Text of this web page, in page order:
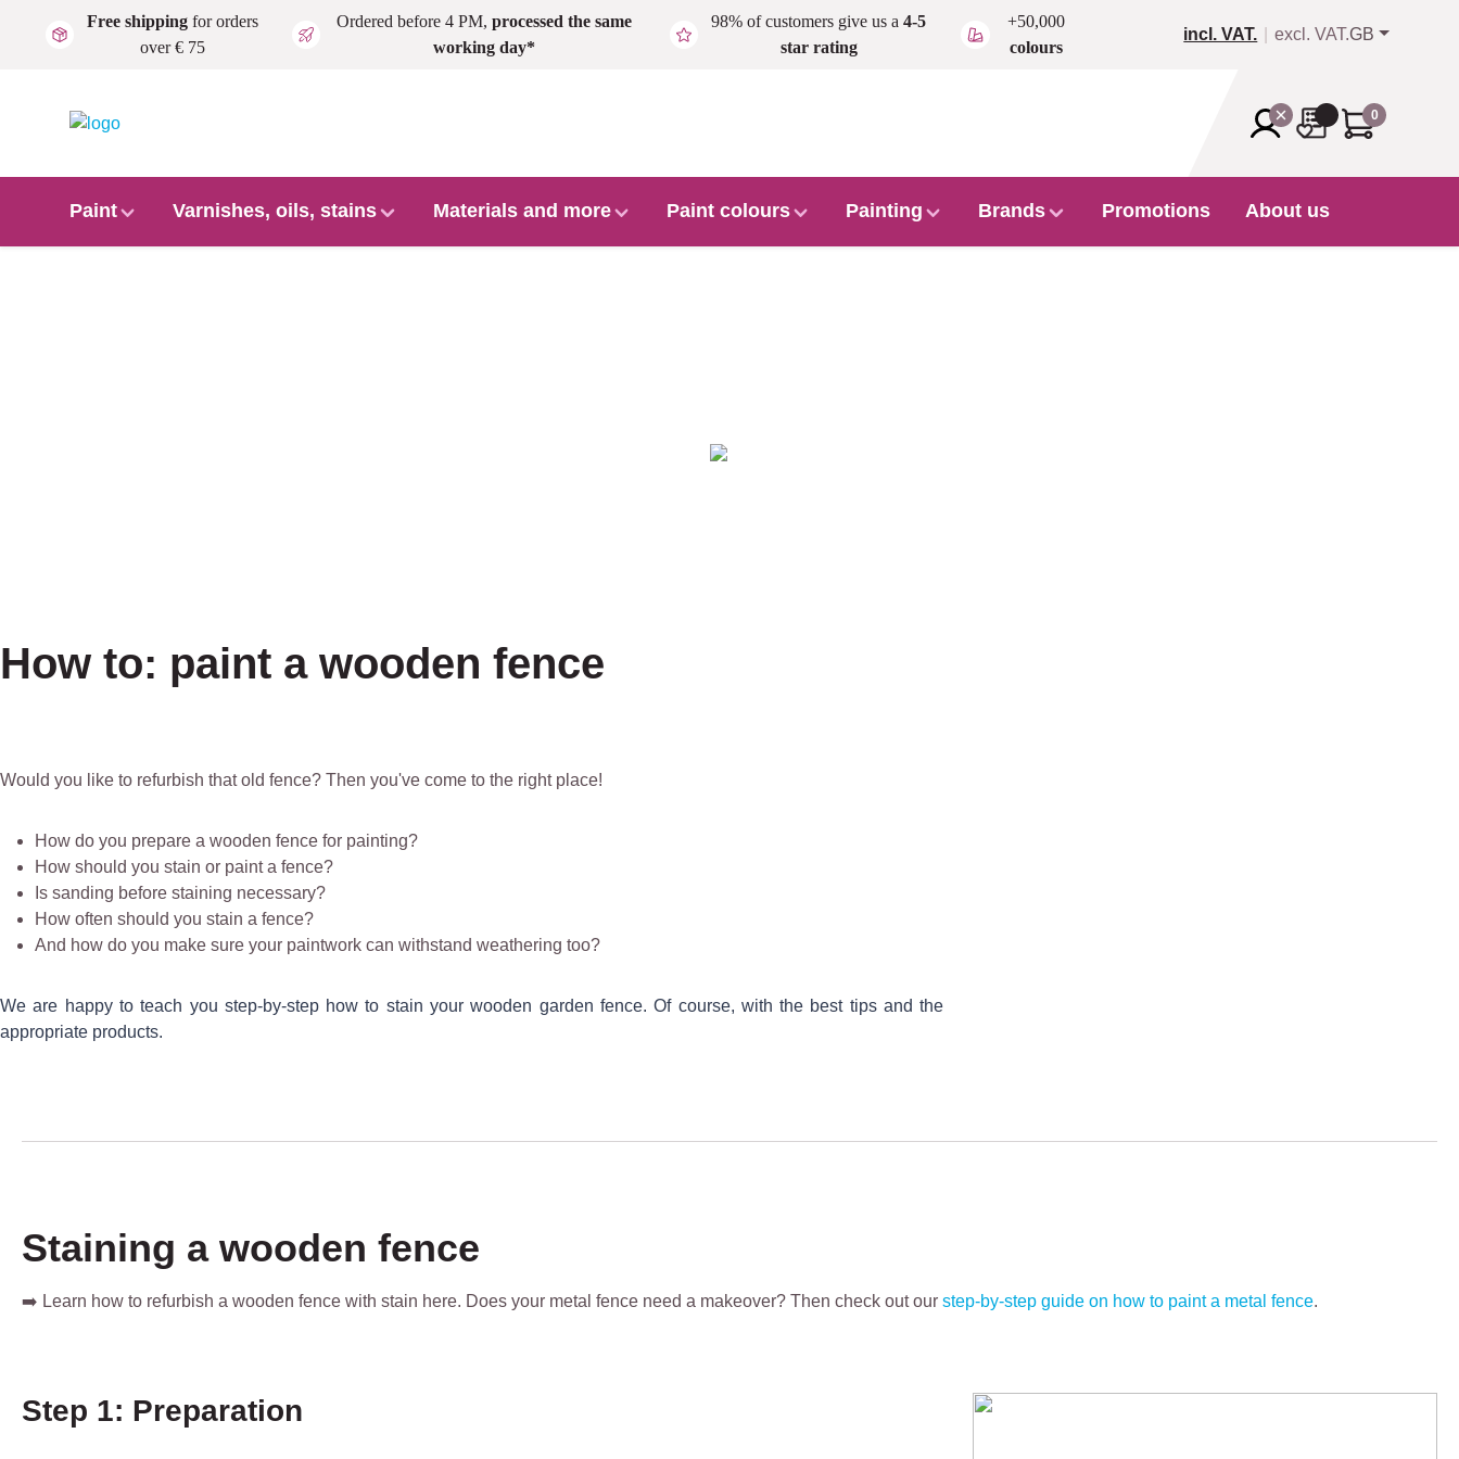
Skip to main content
Free shippingfor orders
over € 75
Ordered before 4 PM, processed the same
working day*
98% of customers give us a4-5
star rating
+50,000
colours
incl. VAT. excl. VAT.GB
0
Paint Varnishes, oils, stains Materials and more Paint colours Painting Brands Promotions About us
How to: paint a wooden fence
Would you like to refurbish that old fence? Then you've come to the right place!
How do you prepare a wooden fence for painting?
How should you stain or paint a fence?
Is sanding before staining necessary?
How often should you stain a fence?
And how do you make sure your paintwork can withstand weathering too?
We are happy to teach you step-by-step how to stain your wooden garden fence. Of course, with the best tips and the
appropriate products.
Staining a wooden fence
➡️ Learn how to refurbish a wooden fence with stain here. Does your metal fence need a makeover? Then check out our step-by-step guide on how to paint a metal fence.
Step 1: Preparation